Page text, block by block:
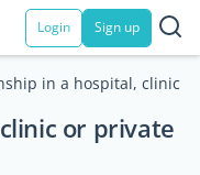
Login Sign up
in a hospital, clinic
or private